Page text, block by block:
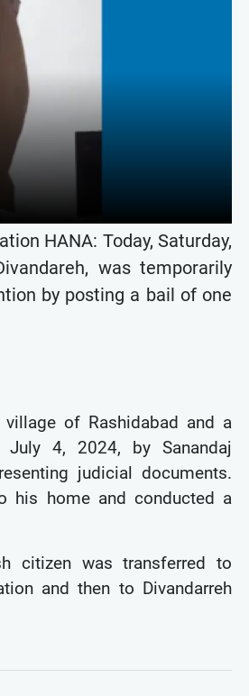
HANA: Today, Saturday,
was temporarily
by posting a bail of one
of Rashidabad and a
July 4, 2024, by Sanandaj
judicial documents.
his home and conducted a
citizen was transferred to
and then to Divandarreh